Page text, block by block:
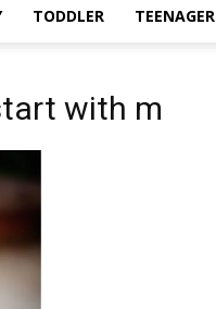
TODDLER TEENAGER
with m